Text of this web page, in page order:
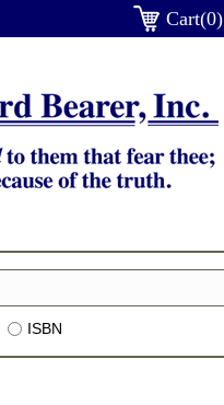
Cart(0)
ISBN